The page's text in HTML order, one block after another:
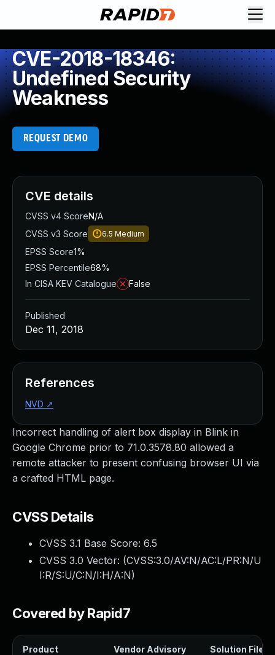
CVE-2018-18346:
Undefined Security
Weakness
REQUEST DEMO
Incorrect handling of alert box display in Blink in
Google Chrome prior to 71.0.3578.80 allowed a
remote attacker to present confusing browser UI via
a crafted HTML page.
CVSS Details
CVSS 3.1 Base Score: 6.5
CVSS 3.0 Vector: (CVSS:3.0/AV:N/AC:L/PR:N/U
I:R/S:U/C:N/I:H/A:N)
Covered by Rapid7
Product Vendor Advisory Solution File
CVE details
CVSS v4 ScoreN/A
CVSS v3 Score
6.5 Medium
EPSS Score1%
EPSS Percentile68%
In CISA KEV Catalogue
False
Published
Dec 11, 2018
References
NVD ↗